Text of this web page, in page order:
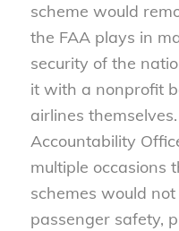
scheme would
the FAA plays in
security of the
it with a nonprofit
airlines
Accountability
multiple occasions
schemes would
passenger safety,